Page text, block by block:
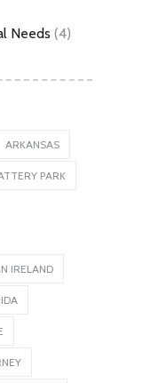
Needs (4)
ARKANSAS
PARK
IRELAND